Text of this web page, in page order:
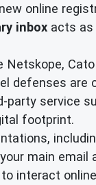
online
inbox acts as
Netskope,
defenses
service
footprint.
main email
to interact